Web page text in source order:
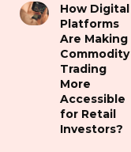
How Digital
Platforms
Are Making
Commodity
Trading
More
Accessible
for Retail
Investors?